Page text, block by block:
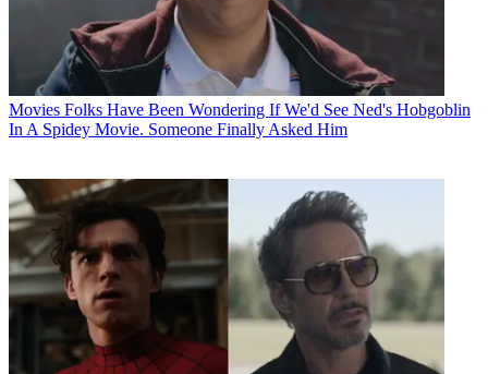
Movies Folks Have Been Wondering If We'd See Ned's Hobgoblin
In A Spidey Movie. Someone Finally Asked Him